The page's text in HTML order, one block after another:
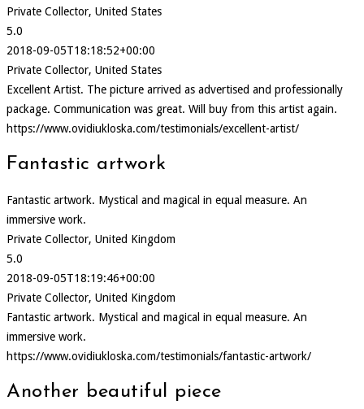
Private Collector, United States
5.0
2018-09-05T18:18:52+00:00
Private Collector, United States
Excellent Artist. The picture arrived as advertised and professionally
package. Communication was great. Will buy from this artist again.
https://www.ovidiukloska.com/testimonials/excellent-artist/
Fantastic artwork
Fantastic artwork. Mystical and magical in equal measure. An
immersive work.
Private Collector, United Kingdom
5.0
2018-09-05T18:19:46+00:00
Private Collector, United Kingdom
Fantastic artwork. Mystical and magical in equal measure. An
immersive work.
https://www.ovidiukloska.com/testimonials/fantastic-artwork/
Another beautiful piece